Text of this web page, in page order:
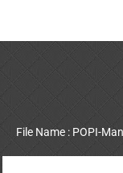
File Name : POPI-